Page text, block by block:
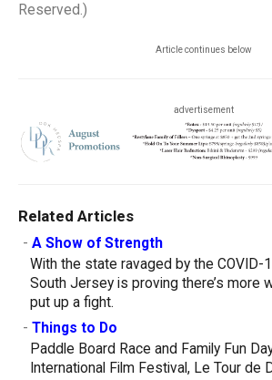
Reserved.)
Article continues below
advertisement
Related Articles
- A Show of Strength
With the state ravaged by the COVID-
South Jersey is proving there’s more
put up a fight.
- Things to Do
Paddle Board Race and Family Fun
International Film Festival, Le Tour de